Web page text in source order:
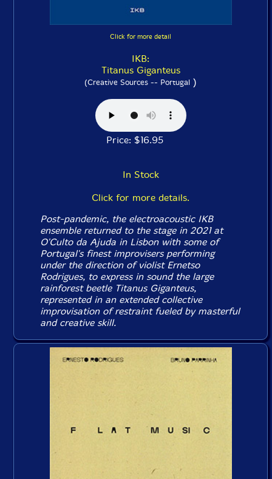
Click for more detail
IKB:
Titanus Giganteus
(Creative Sources -- Portugal )
Price: $16.95
In Stock
Click for more details.
Post-pandemic, the electroacoustic IKB
ensemble returned to the stage in 2021 at
O'Culto da Ajuda in Lisbon with some of
Portugal's finest improvisers performing
under the direction of violist Ernetso
Rodrigues, to express in sound the large
rainforest beetle Titanus Giganteus,
represented in an extended collective
improvisation of restraint fueled by masterful
and creative skill.